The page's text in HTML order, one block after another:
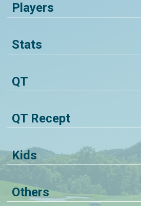
Players
Stats
QT
QT Recept
Kids
Others